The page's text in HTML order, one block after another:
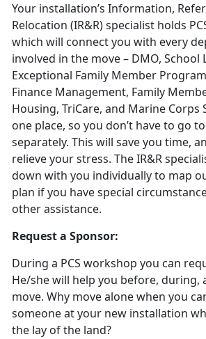
Your installation’s Information,
Relocation (IR&R) specialist holds
which will connect you with every
involved in the move – DMO, School
Exceptional Family Member
Finance Management, Family
Housing, TriCare, and Marine Corps
one place, so you don’t have to go
separately. This will save you time,
relieve your stress. The IR&R
down with you individually to map
plan if you have special
other assistance.
Request a Sponsor:
During a PCS workshop you can
He/she will help you before, during,
move. Why move alone when you
someone at your new installation
the lay of the land?